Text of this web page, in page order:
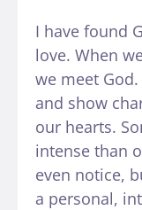
I have found
love. When
we meet
and show
our hearts.
intense than
even notice,
a personal,